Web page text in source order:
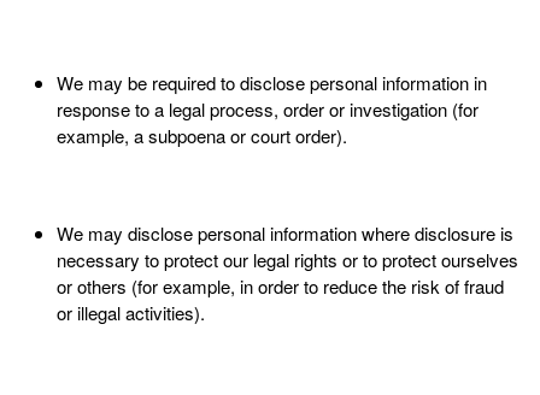
We may be required to disclose personal information in
response to a legal process, order or investigation (for
example, a subpoena or court order).
We may disclose personal information where disclosure is
necessary to protect our legal rights or to protect ourselves
or others (for example, in order to reduce the risk of fraud
or illegal activities).